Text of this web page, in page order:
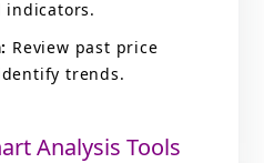
indicators.
Review past price
trends.
Analysis Tools